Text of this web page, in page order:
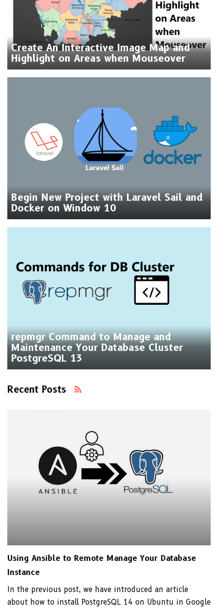
Create An Interactive Image Map and
Highlight on Areas when Mouseover
Begin New Project with Laravel Sail and
Docker on Window 10
repmgr Command to Manage and
Maintenance Your Database Cluster
PostgreSQL 13
Recent Posts
Using Ansible to Remote Manage Your Database
Instance
In the previous post, we have introduced an article
about how to install PostgreSQL 14 on Ubuntu in Google